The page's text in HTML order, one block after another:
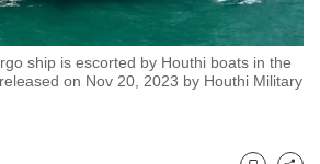
ship is escorted by Houthi boats in the
on Nov 20, 2023 by Houthi Military